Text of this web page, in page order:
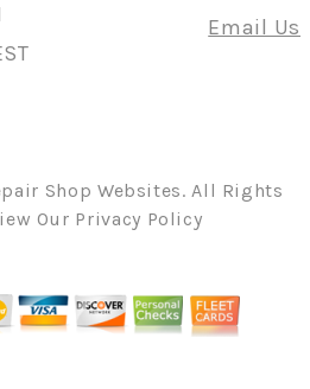
Email Us
Shop Websites. All Rights
Our Privacy Policy